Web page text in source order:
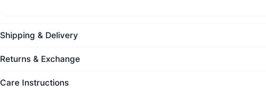
Shipping & Delivery
Returns & Exchange
Care Instructions